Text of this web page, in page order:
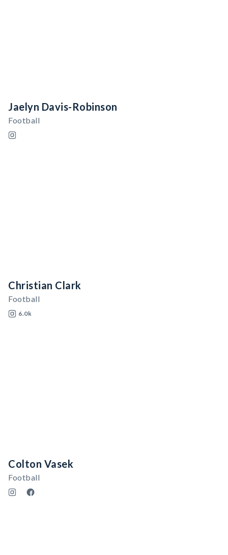
Jaelyn Davis-Robinson
Football
Christian Clark
Football
6.0k
Colton Vasek
Football